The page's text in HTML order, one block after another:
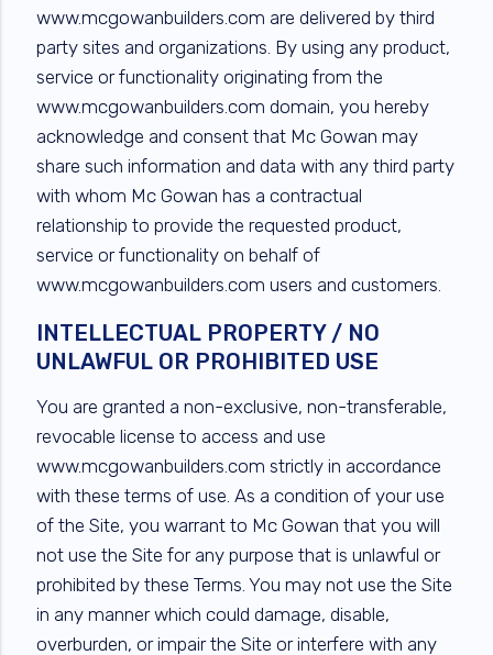
www.mcgowanbuilders.com are delivered by third
party sites and organizations. By using any product,
service or functionality originating from the
www.mcgowanbuilders.com domain, you hereby
acknowledge and consent that Mc Gowan may
share such information and data with any third party
with whom Mc Gowan has a contractual
relationship to provide the requested product,
service or functionality on behalf of
www.mcgowanbuilders.com users and customers.
INTELLECTUAL PROPERTY / NO
UNLAWFUL OR PROHIBITED USE
You are granted a non-exclusive, non-transferable,
revocable license to access and use
www.mcgowanbuilders.com strictly in accordance
with these terms of use. As a condition of your use
of the Site, you warrant to Mc Gowan that you will
not use the Site for any purpose that is unlawful or
prohibited by these Terms. You may not use the Site
in any manner which could damage, disable,
overburden, or impair the Site or interfere with any